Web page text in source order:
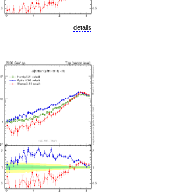
details